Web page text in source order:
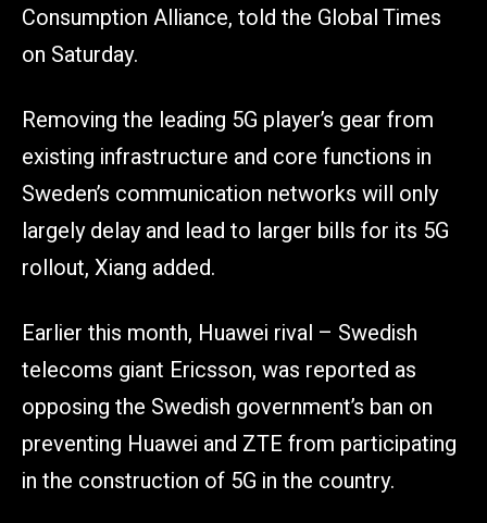
Consumption Alliance, told the Global Times
on Saturday.
Removing the leading 5G player’s gear from
existing infrastructure and core functions in
Sweden’s communication networks will only
largely delay and lead to larger bills for its 5G
rollout, Xiang added.
Earlier this month, Huawei rival – Swedish
telecoms giant Ericsson, was reported as
opposing the Swedish government’s ban on
preventing Huawei and ZTE from participating
in the construction of 5G in the country.